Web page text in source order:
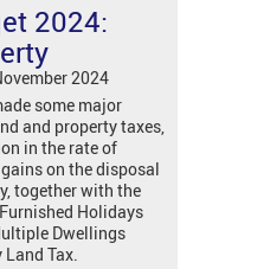
2024:
2024
some major
and property taxes,
in the rate of
on the disposal
together with the
Holidays
Dwellings
Tax.